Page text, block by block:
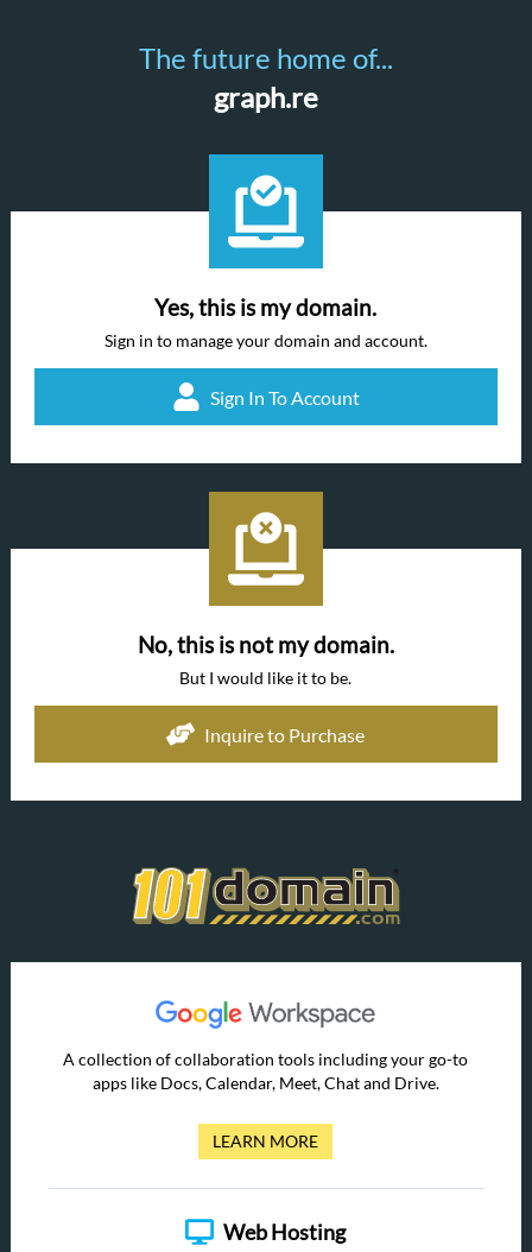
The future home of...
graph.re
Yes, this is my domain.
Sign in to manage your domain and account.
Sign In To Account
No, this is not my domain.
But I would like it to be.
Inquire to Purchase
A collection of collaboration tools including your go-to
apps like Docs, Calendar, Meet, Chat and Drive.
LEARN MORE
Web Hosting